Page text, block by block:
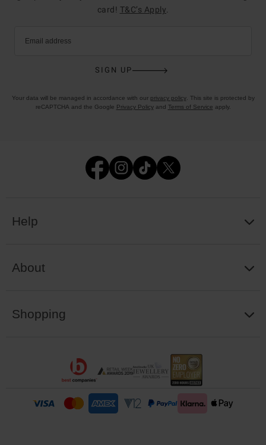
card! T&C’s Apply
Email address
SIGN UP
Your data will be managed in accordance with our privacy policy. This site is protected by
reCAPTCHA and the Google Privacy Policyand Terms of Service apply.
Help
About
Shopping